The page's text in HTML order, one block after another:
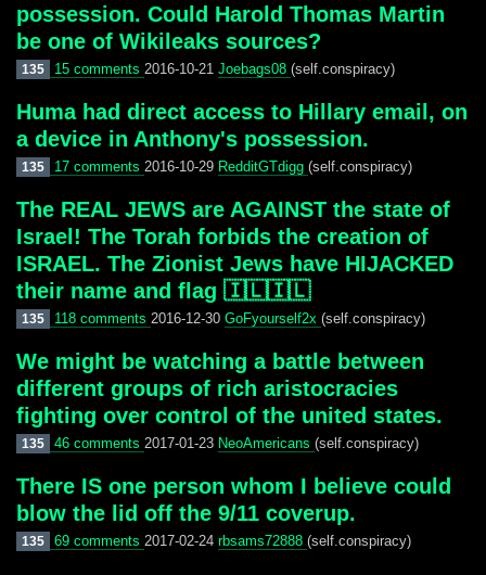
possession. Could Harold Thomas Martin
be one of Wikileaks sources?
135 15 comments 2016-10-21 Joebags08 (self.conspiracy)
Huma had direct access to Hillary email, on
a device in Anthony's possession.
135 17 comments 2016-10-29 RedditGTdigg (self.conspiracy)
The REAL JEWS are AGAINST the state of
Israel! The Torah forbids the creation of
ISRAEL. The Zionist Jews have HIJACKED
their name and flag 🇮🇱🇮🇱
135 118 comments 2016-12-30 GoFyourself2x (self.conspiracy)
We might be watching a battle between
different groups of rich aristocracies
fighting over control of the united states.
135 46 comments 2017-01-23 NeoAmericans (self.conspiracy)
There IS one person whom I believe could
blow the lid off the 9/11 coverup.
135 69 comments 2017-02-24 rbsams72888 (self.conspiracy)